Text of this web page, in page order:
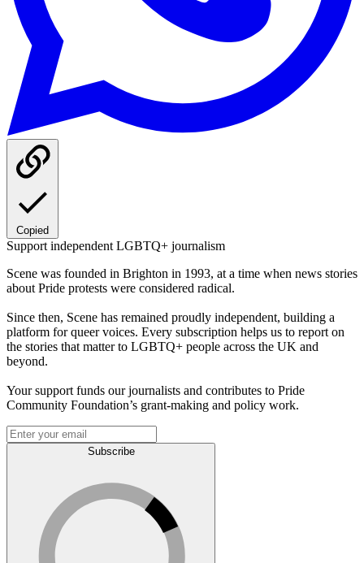
Copied
Support independent LGBTQ+ journalism
Scene was founded in Brighton in 1993, at a time when news stories
about Pride protests were considered radical.
Since then, Scene has remained proudly independent, building a
platform for queer voices. Every subscription helps us to report on
the stories that matter to LGBTQ+ people across the UK and
beyond.
Your support funds our journalists and contributes to Pride
Community Foundation’s grant-making and policy work.
Subscribe